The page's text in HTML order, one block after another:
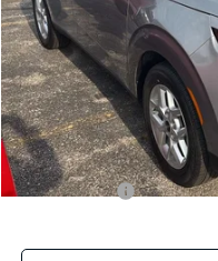
Retail Price:
Administrative Fee
Cable Dahmer Price
Additional Bonus Offers
Trade N' Save